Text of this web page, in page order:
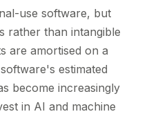
use software, but
rather than intangible
are amortised on a
estimated
become increasingly
in AI and machine